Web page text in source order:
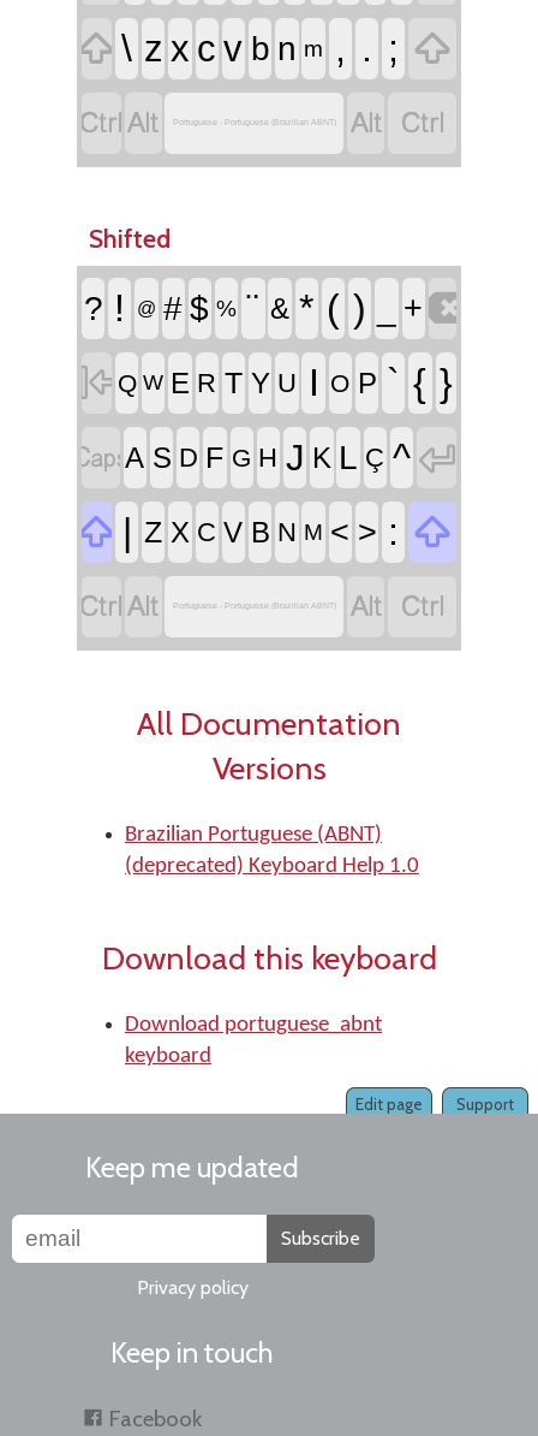
 \ z x c v b n m , . ; 
 Portuguese - Portuguese (Brazilian ABNT)  
Shifted
? ! @ # $ % ¨ & * ( ) +
 Q W E R T Y U I O P ` { }
A S D F G H J K L Ç ^
 | Z X C V B N M < > : 
 Portuguese - Portuguese (Brazilian ABNT)  
All Documentation
Versions
Brazilian Portuguese (ABNT)
(deprecated) Keyboard Help 1.0
Download this keyboard
Download portuguese_abnt
keyboard
Support
Edit page
Keep me updated
Subscribe
Privacy policy
Keep in touch
Facebook